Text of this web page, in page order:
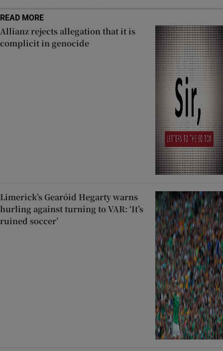
READ MORE
Allianz rejects allegation that it is
complicit in genocide
Limerick’s Gearóid Hegarty warns
hurling against turning to VAR: ‘It’s
ruined soccer’